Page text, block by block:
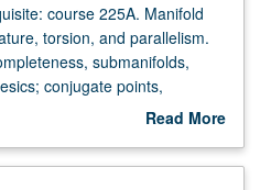
course 225A. Manifold
torsion, and parallelism.
submanifolds,
conjugate points,
theorem, nonpositive
symmetric spaces.
Read More
Description